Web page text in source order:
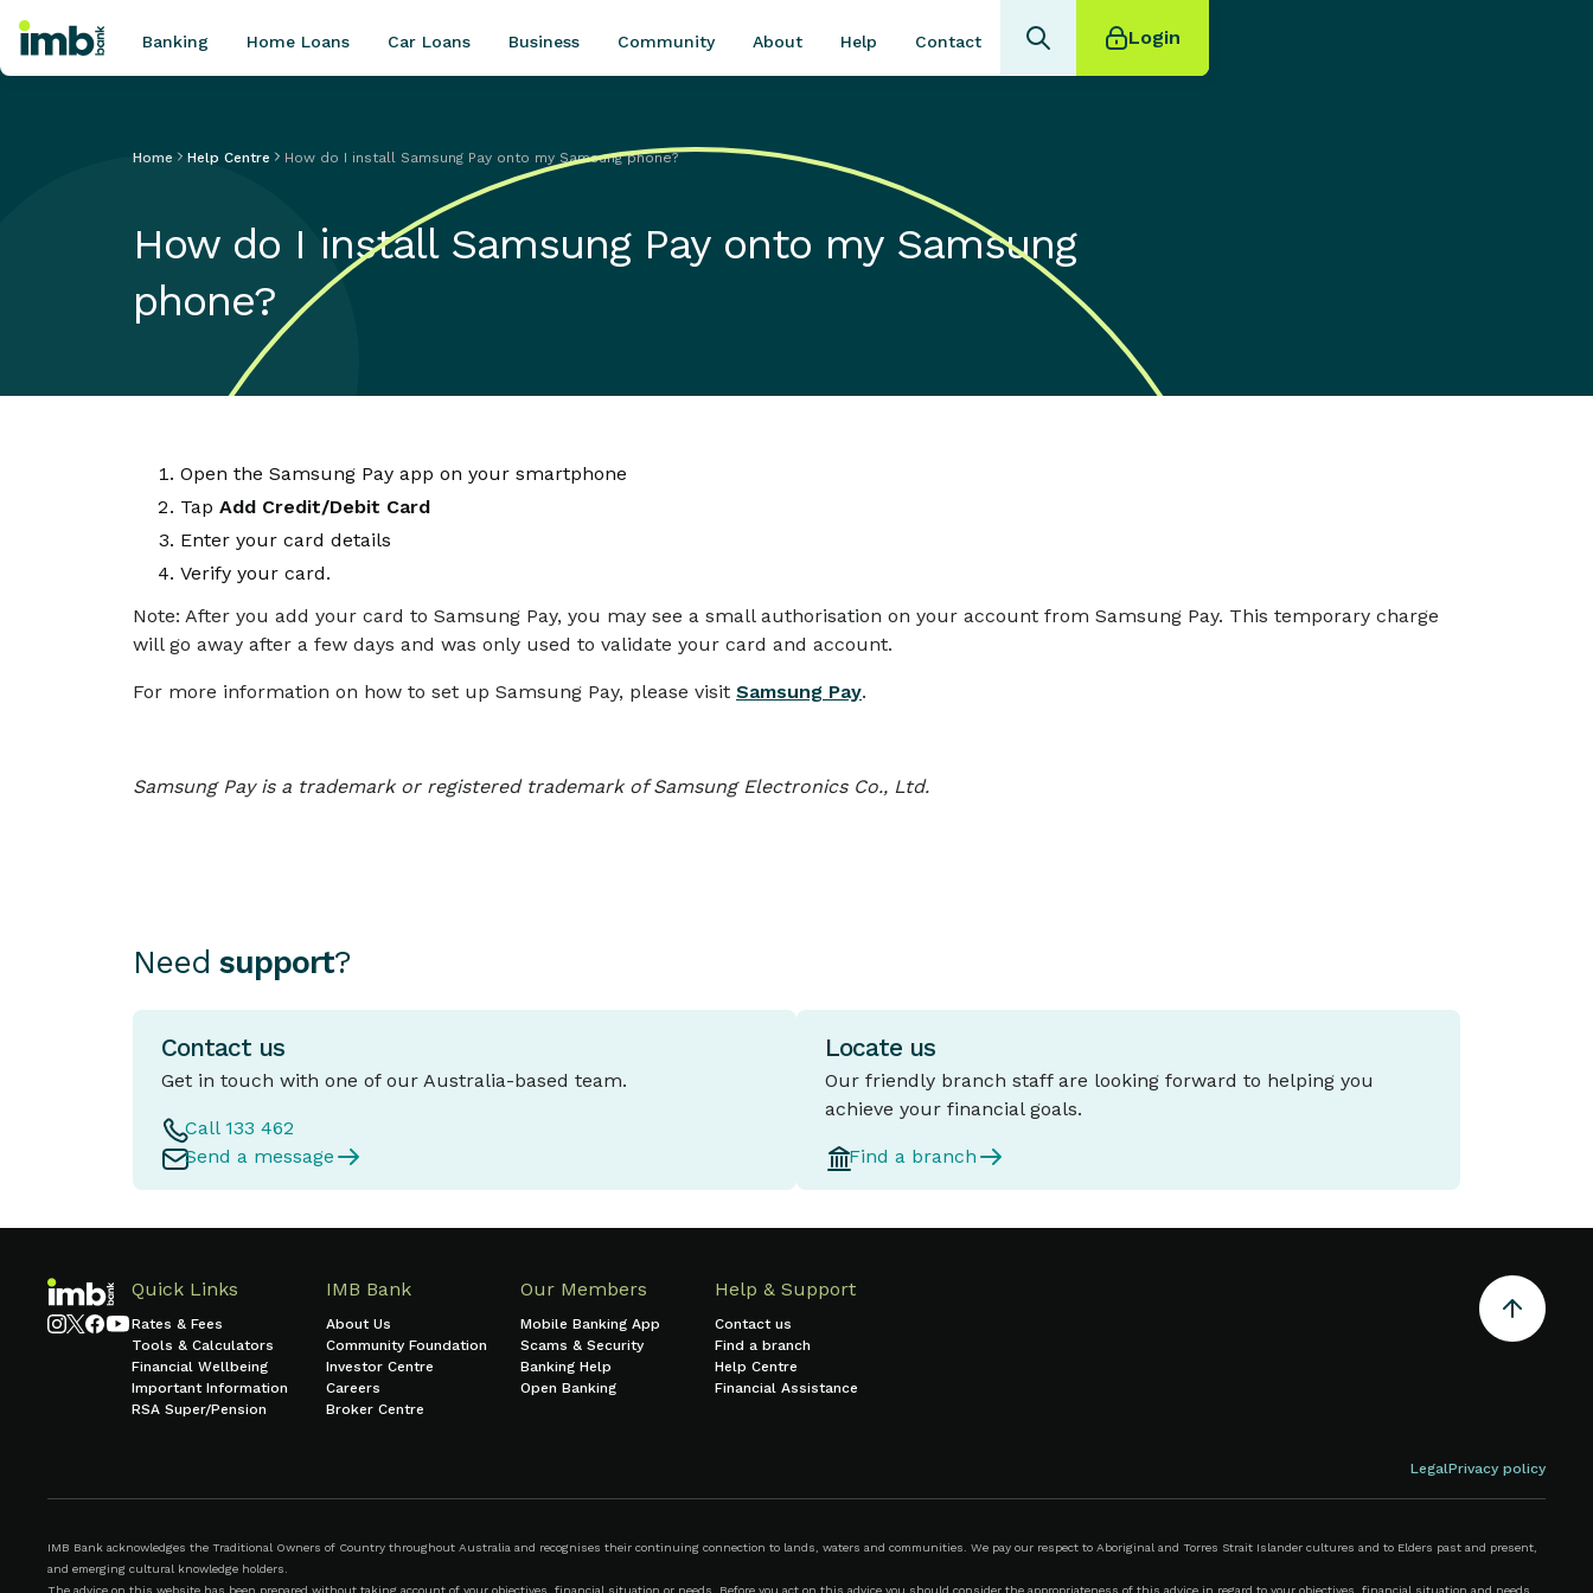
Home loan refinancing
Online term deposits
Banking Home Loans Car Loans Business Community About Help Contact Login
Home Help Centre How do I install Samsung Pay onto my Samsung phone?
How do I install Samsung Pay onto my Samsung
phone?
Open the Samsung Pay app on your smartphone
Tap Add Credit/Debit Card
Enter your card details
Verify your card.
Note: After you add your card to Samsung Pay, you may see a small authorisation on your account from Samsung Pay. This temporary charge
will go away after a few days and was only used to validate your card and account.
For more information on how to set up Samsung Pay, please visit Samsung Pay.
Samsung Pay is a trademark or registered trademark of Samsung Electronics Co., Ltd.
Need support?
Contact us
Get in touch with one of our Australia-based team.
Call 133 462
Send a message
Locate us
Our friendly branch staff are looking forward to helping you
achieve your financial goals.
Find a branch
Quick Links
Rates & Fees
Tools & Calculators
Financial Wellbeing
Important Information
RSA Super/Pension
IMB Bank
About Us
Community Foundation
Investor Centre
Careers
Broker Centre
Our Members
Mobile Banking App
Scams & Security
Banking Help
Open Banking
Help & Support
Contact us
Find a branch
Help Centre
Financial Assistance
LegalPrivacy policy
IMB Bank acknowledges the Traditional Owners of Country throughout Australia and recognises their continuing connection to lands, waters and communities. We pay our respect to Aboriginal and Torres Strait Islander cultures and to Elders past and present,
and emerging cultural knowledge holders.
The advice on this website has been prepared without taking account of your objectives, financial situation or needs. Before you act on this advice you should consider the appropriateness of this advice in regard to your objectives, financial situation and needs.